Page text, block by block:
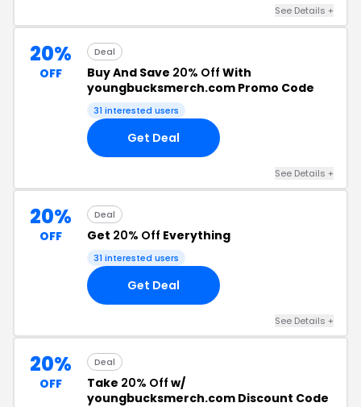
See Details +
20%
OFF
Deal
Buy And Save 20% Off With
youngbucksmerch.com Promo Code
31 interested users
Get Deal
See Details +
20%
OFF
Deal
Get 20% Off Everything
31 interested users
Get Deal
See Details +
20%
OFF
Deal
Take 20% Off w/
youngbucksmerch.com Discount Code